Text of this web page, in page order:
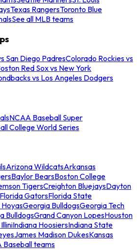
Texas RangersToronto Blue
See all MLB teams
San Diego PadresColorado Rockies vs
Red Sox vs New York
vs Los Angeles Dodgers
NCAA Baseball Super
College World Series
Arizona WildcatsArkansas
Baylor BearsBoston College
TigersCreighton BluejaysDayton
Florida GatorsFlorida State
Georgia BulldogsGeorgia Tech
BulldogsGrand Canyon LopesHouston
Indiana HoosiersIndiana State
James Madison DukesKansas
Baseball teams